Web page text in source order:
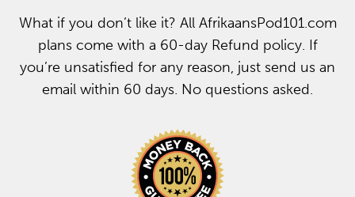
What if you don’t like it? All AfrikaansPod101.com
plans come with a 60-day Refund policy. If
you’re unsatisfied for any reason, just send us an
email within 60 days. No questions asked.